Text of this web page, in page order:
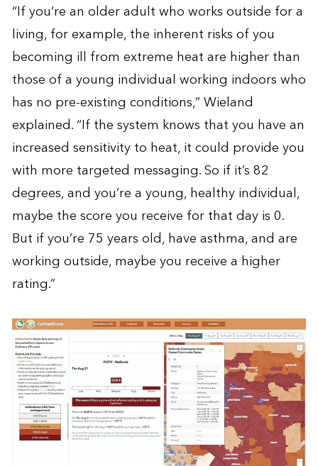
“If you’re an older adult who works outside for a
living, for example, the inherent risks of you
becoming ill from extreme heat are higher than
those of a young individual working indoors who
has no pre-existing conditions,” Wieland
explained. “If the system knows that you have an
increased sensitivity to heat, it could provide you
with more targeted messaging. So if it’s 82
degrees, and you’re a young, healthy individual,
maybe the score you receive for that day is 0.
But if you’re 75 years old, have asthma, and are
working outside, maybe you receive a higher
rating.”